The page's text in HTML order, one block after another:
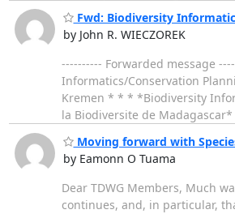
Fwd: Biodiversity
by John R. WIECZOREK
---------- Forwarded message
Informatics/Conservation
Kremen * * * *Biodiversity
la Biodiversite de
Moving forward with
by Eamonn O Tuama
Dear TDWG Members, Much
continues, and, in particular,